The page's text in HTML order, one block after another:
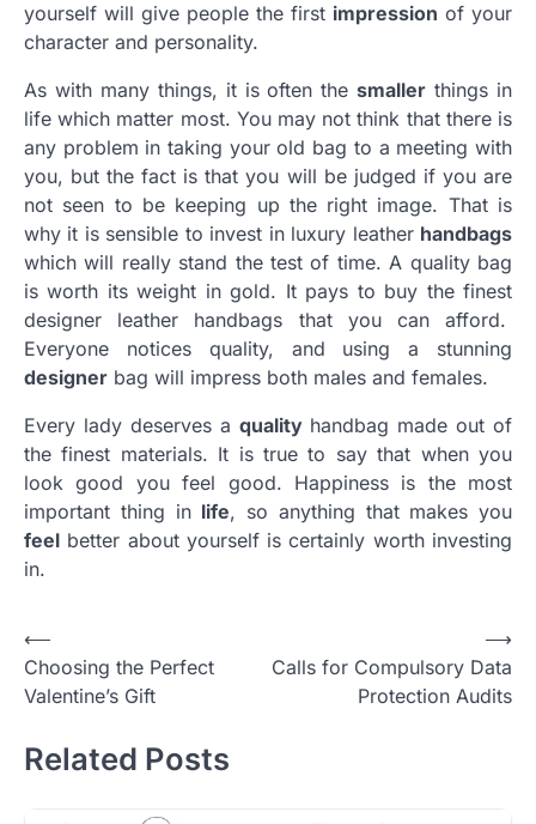
yourself will give people the first impression of your
character and personality.
As with many things, it is often thesmaller things in
life which matter most. You may not think that there is
any problem in taking your old bag to a meeting with
you, but the fact is that you will be judged if you are
not seen to be keeping up the right image. That is
why it is sensible to invest in luxury leather handbags
which will really stand the test of time. A quality bag
is worth its weight in gold. It pays to buy the finest
designer leather handbags that you can afford.
Everyone notices quality, and using a stunning
designer bag will impress both males and females.
Every lady deserves a qualityhandbag made out of
the finest materials. It is true to say that when you
look good you feel good. Happiness is the most
important thing in life, so anything that makes you
feel better about yourself is certainly worth investing
in.
Post
navigation
⟵
Choosing the Perfect
Valentine’s Gift
Calls for Compulsory Data
Protection Audits
⟶
Related Posts